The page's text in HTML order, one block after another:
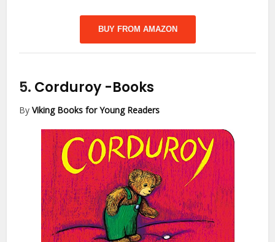
BUY FROM AMAZON
5. Corduroy -Books
ByViking Books for Young Readers